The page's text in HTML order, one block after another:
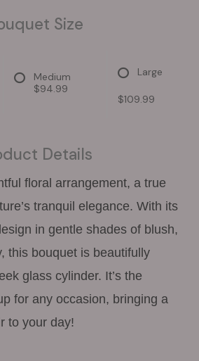
Size
Medium
$94.99
Large
$109.99
Details
floral arrangement, a true
tranquil elegance. With its
in gentle shades of blush,
this bouquet is beautifully
glass cylinder. It’s the
for any occasion, bringing a
to your day!